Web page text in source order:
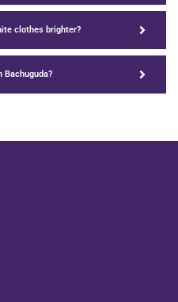
clothes brighter?
Bachuguda?